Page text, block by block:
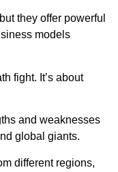
they offer powerful
models
fight. It’s about
and weaknesses
global giants.
different regions,